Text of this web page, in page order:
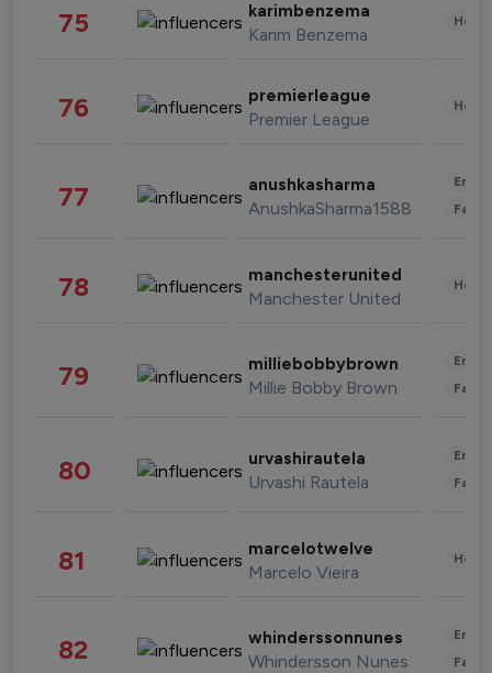
75 karimbenzema
Karim Benzema
76 premierleague
Premier League
77 anushkasharma
AnushkaSharma1588
78 manchesterunited
Manchester United
79 milliebobbybrown
Millie Bobby Brown
80 urvashirautela
Urvashi Rautela
81 marcelotwelve
Marcelo Vieira
82 whinderssonnunes
Whindersson Nunes